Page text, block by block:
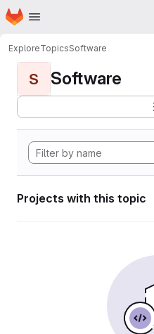
Skip to main content
Homepage
ExploreTopicsSoftware
S Software
Projects with this topic